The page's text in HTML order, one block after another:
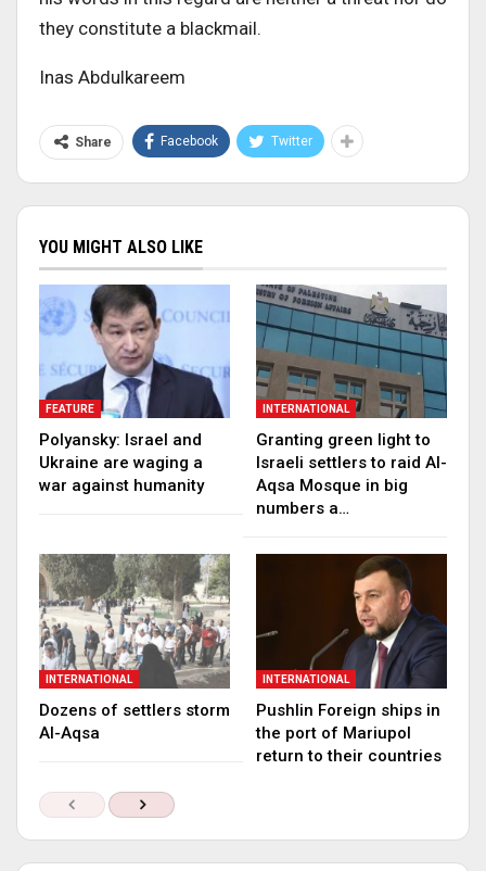
they constitute a blackmail.
Inas Abdulkareem
Share Facebook Twitter
YOU MIGHT ALSO LIKE
FEATURE
Polyansky: Israel and
Ukraine are waging a
war against humanity
INTERNATIONAL
Granting green light to
Israeli settlers to raid Al-
Aqsa Mosque in big
numbers a…
INTERNATIONAL
Dozens of settlers storm
Al-Aqsa
INTERNATIONAL
Pushlin Foreign ships in
the port of Mariupol
return to their countries